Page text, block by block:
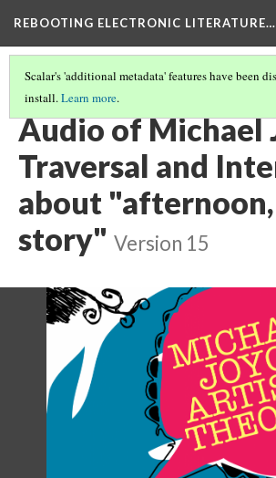
REBOOTING ELECTRONIC LITERATURE…
Scalar's 'additional metadata' features have been
install.Learn more.
MICHAEL JOYCE'S "AFTERNOON, A
Audio of Michael
Traversal and
about "afternoon,
story" Version 15